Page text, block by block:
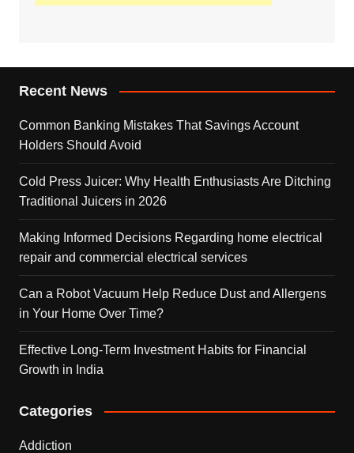
Recent News
Common Banking Mistakes That Savings Account
Holders Should Avoid
Cold Press Juicer: Why Health Enthusiasts Are Ditching
Traditional Juicers in 2026
Making Informed Decisions Regarding home electrical
repair and commercial electrical services
Can a Robot Vacuum Help Reduce Dust and Allergens
in Your Home Over Time?
Effective Long-Term Investment Habits for Financial
Growth in India
Categories
Addiction